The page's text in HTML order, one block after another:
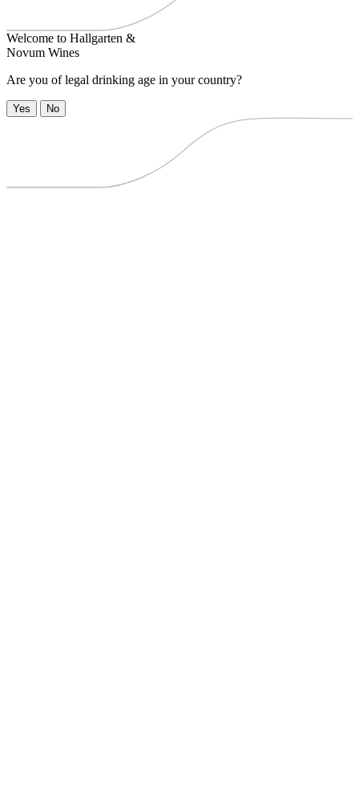
Welcome to Hallgarten &
Novum Wines
Are you of legal drinking age in your country?
Yes No